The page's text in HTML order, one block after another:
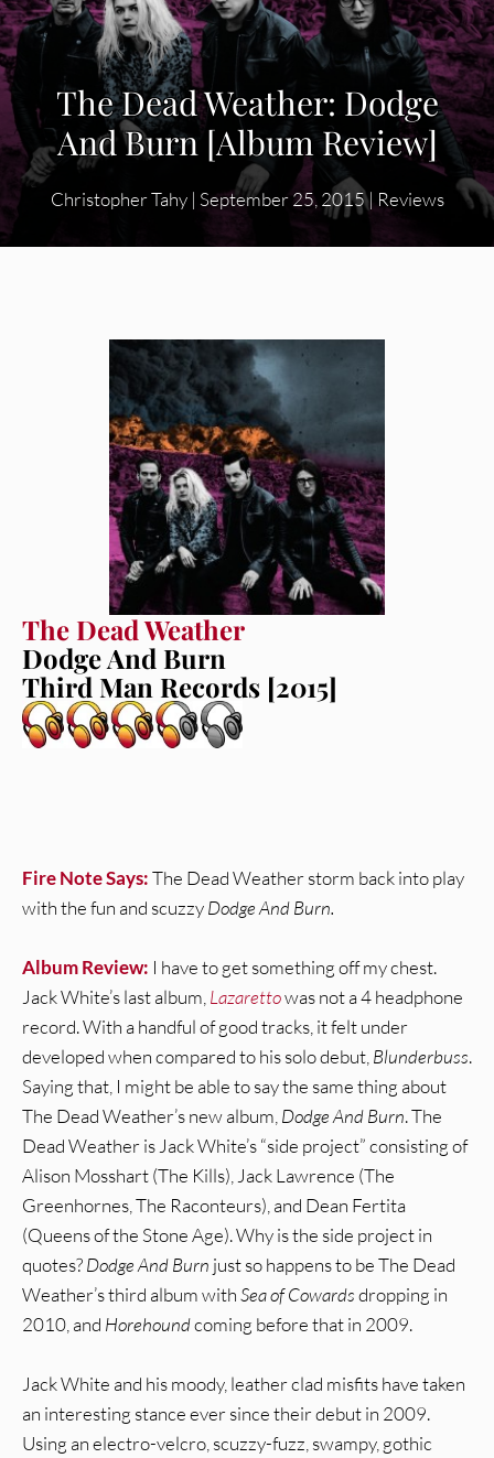
The Dead Weather: Dodge
And Burn [Album Review]
Christopher Tahy| September 25, 2015| Reviews
The Dead Weather
Dodge And Burn
Third Man Records [2015]
Fire Note Says:The Dead Weather storm back into play
with the fun and scuzzyDodge And Burn.
Album Review: I have to get something off my chest.
Jack White’s last album, Lazarettowas not a 4 headphone
record. With a handful of good tracks, it felt under
developed when compared to his solo debut, Blunderbuss.
Saying that, I might be able to say the same thing about
The Dead Weather’s new album, Dodge And Burn. The
Dead Weather is Jack White’s “side project” consisting of
Alison Mosshart (The Kills), Jack Lawrence (The
Greenhornes, The Raconteurs), and Dean Fertita
(Queens of the Stone Age). Why is the side project in
quotes?Dodge And Burn just so happens to be The Dead
Weather’s third album withSea of Cowardsdropping in
2010, and Horehoundcoming before that in 2009.
Jack White and his moody, leather clad misfits have taken
an interesting stance ever since their debut in 2009.
Using an electro-velcro, scuzzy-fuzz, swampy, gothic